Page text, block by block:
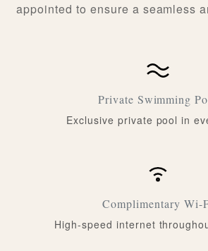
appointed to ensure a seamless
Private Swimming
Exclusive private pool in
Complimentary Wi-
High-speed internet